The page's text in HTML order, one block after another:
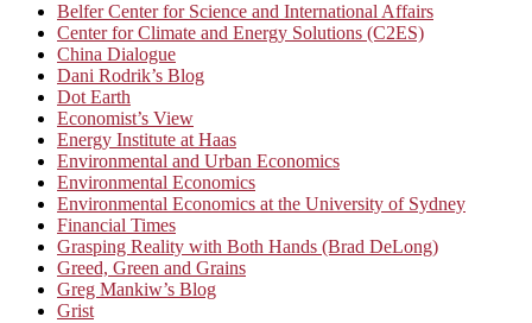
Belfer Center for Science and International Affairs
Center for Climate and Energy Solutions (C2ES)
China Dialogue
Dani Rodrik’s Blog
Dot Earth
Economist’s View
Energy Institute at Haas
Environmental and Urban Economics
Environmental Economics
Environmental Economics at the University of Sydney
Financial Times
Grasping Reality with Both Hands (Brad DeLong)
Greed, Green and Grains
Greg Mankiw’s Blog
Grist